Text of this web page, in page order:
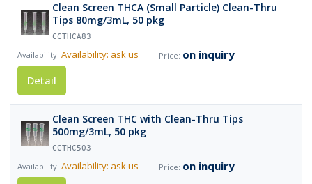
Clean Screen THCA (Small Particle) Clean-Thru
Tips 80mg/3mL, 50 pkg
CCTHCA83
Availability: ask us
on inquiry
Detail
Clean Screen THC with Clean-Thru Tips
500mg/3mL, 50 pkg
CCTHC503
Availability: ask us
on inquiry